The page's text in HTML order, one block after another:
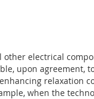
electrical
upon
when the